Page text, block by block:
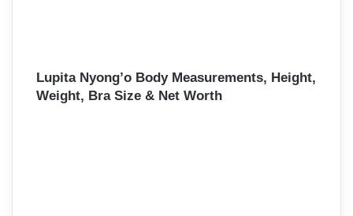
Lupita Nyong’o Body Measurements, Height,
Weight, Bra Size & Net Worth